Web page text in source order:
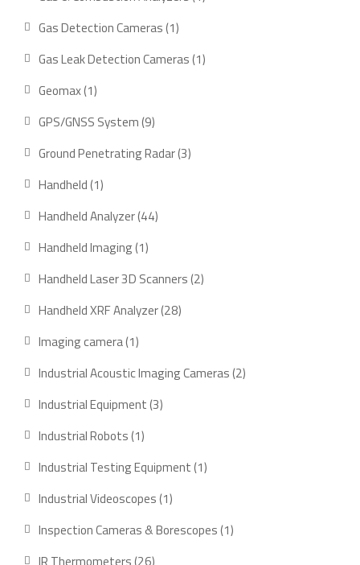
Gas Detection Cameras 11
product
Gas Leak Detection Cameras 11
Geomax 11
GPS/GNSS System 99
products
Ground Penetrating Radar 33
Handheld 11
product
Handheld Analyzer 4444
Handheld Imaging 11
Handheld Laser 3D Scanners 22
Handheld XRF Analyzer 2828
Imaging camera 11
Industrial Acoustic Imaging Cameras 22
Industrial Equipment 33
Industrial Robots 11
Industrial Testing Equipment 11
Industrial Videoscopes 11
Inspection Cameras & Borescopes 11
IR Thermometers 2626